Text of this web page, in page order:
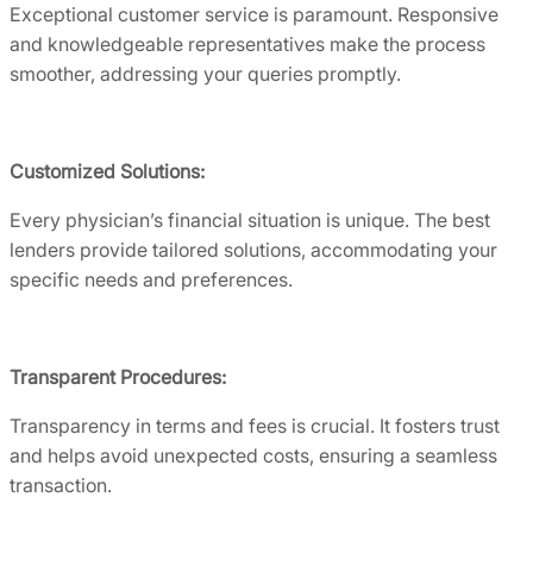
Exceptional customer service is paramount. Responsive
and knowledgeable representatives make the process
smoother, addressing your queries promptly.
Customized Solutions:
Every physician’s financial situation is unique. The best
lenders provide tailored solutions, accommodating your
specific needs and preferences.
Transparent Procedures:
Transparency in terms and fees is crucial. It fosters trust
and helps avoid unexpected costs, ensuring a seamless
transaction.